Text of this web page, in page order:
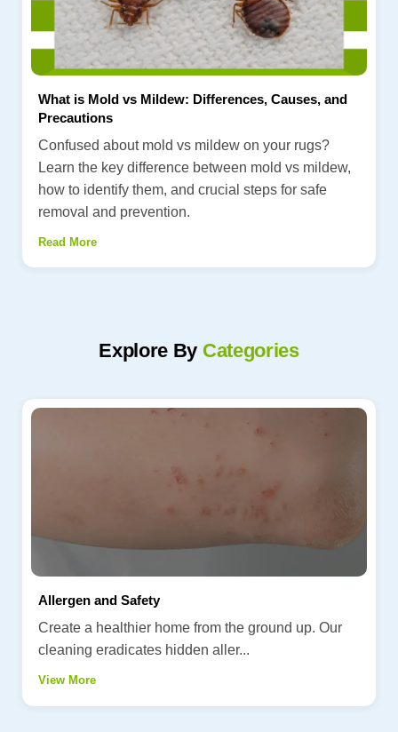
What is Mold vs Mildew: Differences, Causes, and
Precautions
Confused about mold vs mildew on your rugs?
Learn the key difference between mold vs mildew,
how to identify them, and crucial steps for safe
removal and prevention.
Read More
Explore By Categories
Allergen and Safety
Create a healthier home from the ground up. Our
cleaning eradicates hidden aller...
View More